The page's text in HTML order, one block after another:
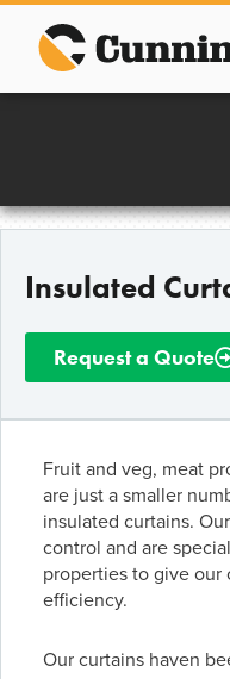
content
Improving lives
Insulated
Request a Quote
Fruit and veg, meat
are just a smaller
insulated curtains.
control and are
properties to give our
efficiency.
Our curtains haven